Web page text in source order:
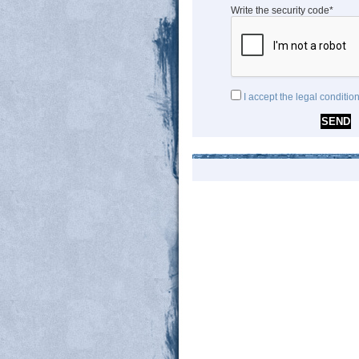
Write the security code*
I accept the legal